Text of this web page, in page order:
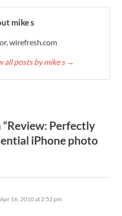
mike s
wirefresh.com
all posts by mike s →
Perfectly
iPhone photo
16, 2010 at 2:52 pm